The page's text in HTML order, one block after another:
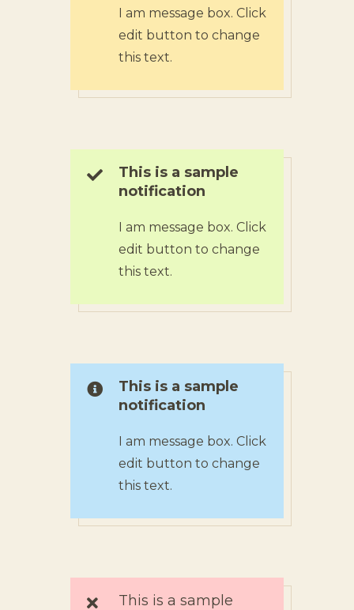
I am message box. Click
edit button to change
this text.
This is a sample
notification
I am message box. Click
edit button to change
this text.
This is a sample
notification
I am message box. Click
edit button to change
this text.
This is a sample